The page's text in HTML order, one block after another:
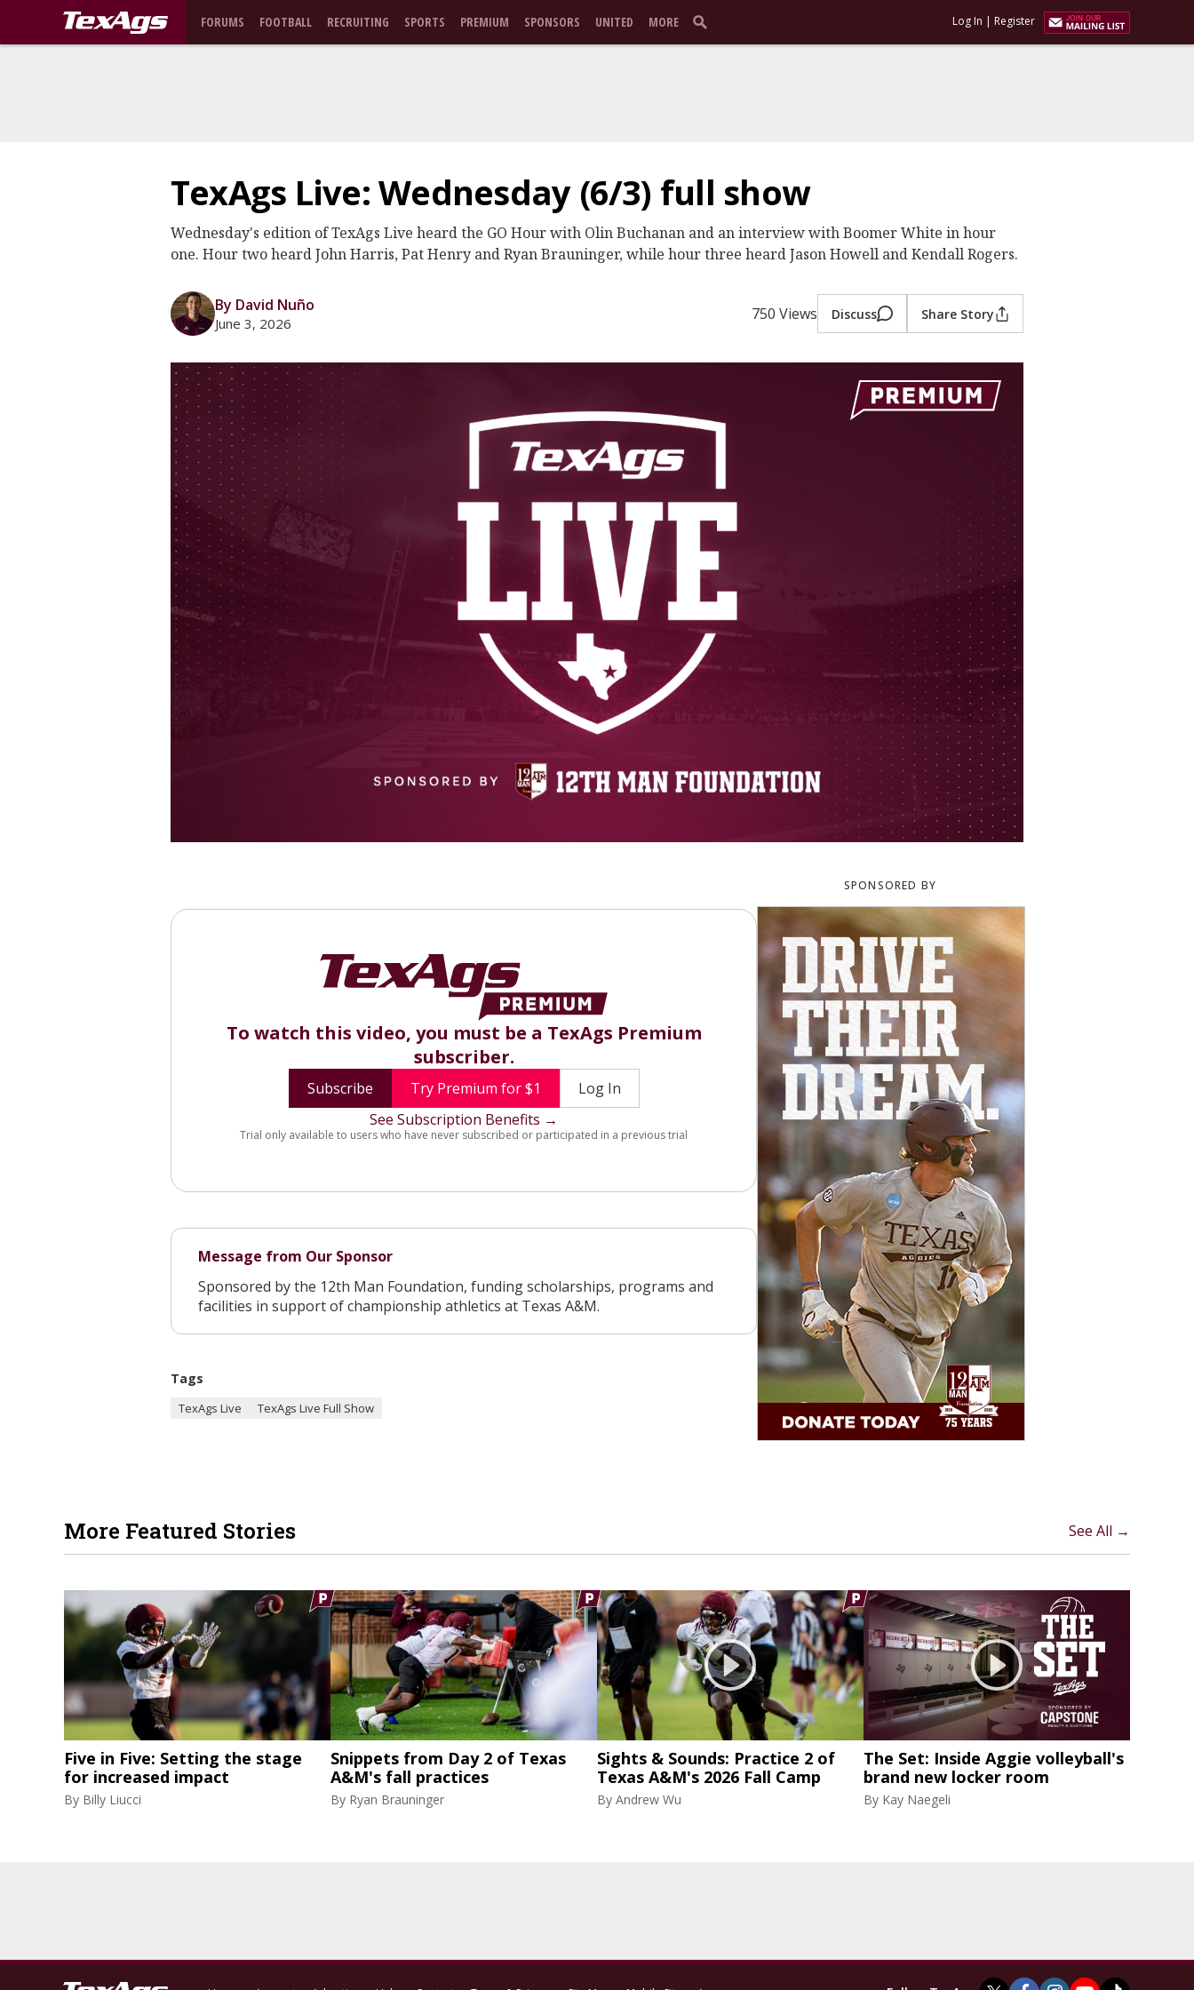
FORUMS FOOTBALL RECRUITING SPORTS PREMIUM SPONSORS UNITED MORE Log In | Register
TexAgs Live: Wednesday (6/3) full show
Wednesday's edition of TexAgs Live heard the GO Hour with Olin Buchanan and an interview with Boomer White in hour
one. Hour two heard John Harris, Pat Henry and Ryan Brauninger, while hour three heard Jason Howell and Kendall Rogers.
By David Nuño
June 3, 2026 750 Views Discuss Share Story
To watch this video, you must be a TexAgs Premium
subscriber.
Subscribe Try Premium for $1
Log In
See Subscription Benefits →
Trial only available to users who have never subscribed or participated in a previous trial
Message from Our Sponsor
Sponsored by the 12th Man Foundation, funding scholarships, programs and
facilities in support of championship athletics at Texas A&M.
Tags
TexAgs Live TexAgs Live Full Show
SPONSORED BY
More Featured Stories See All →
Five in Five: Setting the stage
for increased impact
By Billy Liucci
Snippets from Day 2 of Texas
A&M's fall practices
By Ryan Brauninger
Sights & Sounds: Practice 2 of
Texas A&M's 2026 Fall Camp
By Andrew Wu
The Set: Inside Aggie volleyball's
brand new locker room
By Kay Naegeli